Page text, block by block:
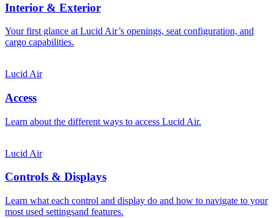
Interior & Exterior
Your first glance at Lucid Air’s openings, seat configuration, and
cargo capabilities.
Lucid Air
Access
Learn about the different ways to access Lucid Air.
Lucid Air
Controls & Displays
Learn what each control and display do and how to navigate to your
most used settingsand features.